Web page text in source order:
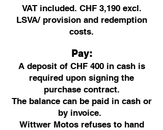
VAT included. CHF 3,190 excl.
LSVA/ provision and redemption
costs.
Pay:
A deposit of CHF 400 in cash is
required upon signing the
purchase contract.
The balance can be paid in cash or
by invoice.
Wittwer Motos refuses to hand